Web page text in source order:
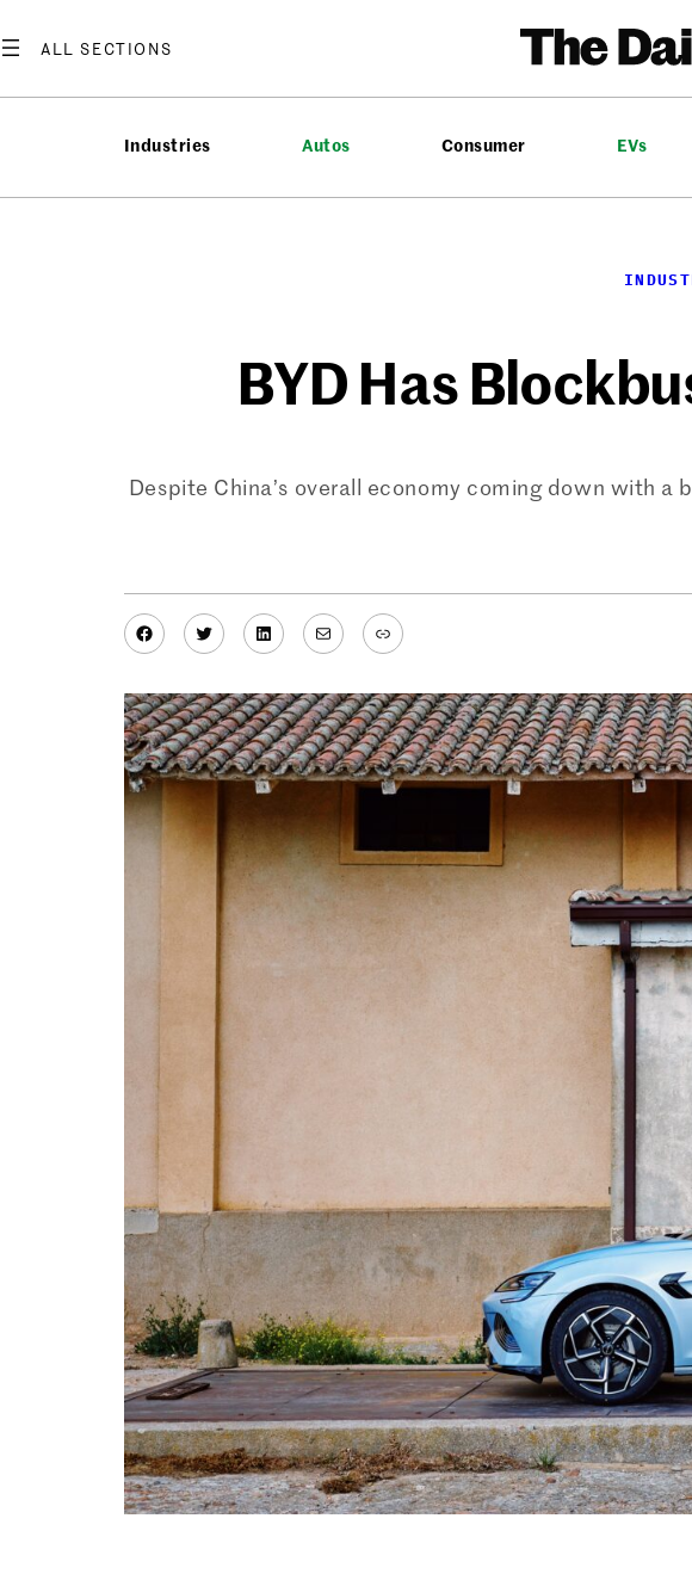
to
Industries Autos Consumer EVs
BYD Has
Despite China’s overall economy coming down with
Facebook
TwitterLinkedIn
MailLink